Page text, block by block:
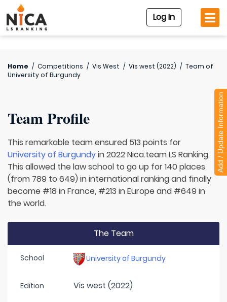
Log In
Home / Competitions / Vis West / Vis west (2022) / Team of
University of Burgundy
Team Profile
This remarkable team ensured 513 points for
University of Burgundyin 2022 Nica.team LS Ranking.
This allowed the law school to go up for 140 places
(from 789 to 649) in international ranking and finally
become #18 in France, #213 in Europe and #649 in
the world.
The Team
School University of Burgundy
Edition Vis west (2022)
Add / Update Information